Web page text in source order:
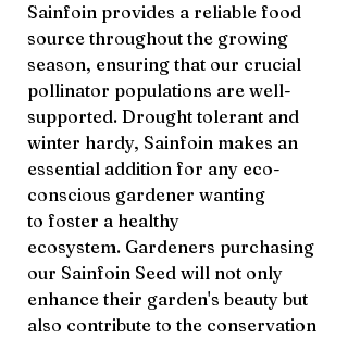
Sainfoin provides a reliable food
source throughout the growing
season, ensuring that our crucial
pollinator populations are well-
supported. Drought tolerant and
winter hardy, Sainfoin makes an
essential addition for any eco-
conscious gardener wanting
to foster a healthy
ecosystem. Gardeners purchasing
our Sainfoin Seed will not only
enhance their garden's beauty but
also contribute to the conservation